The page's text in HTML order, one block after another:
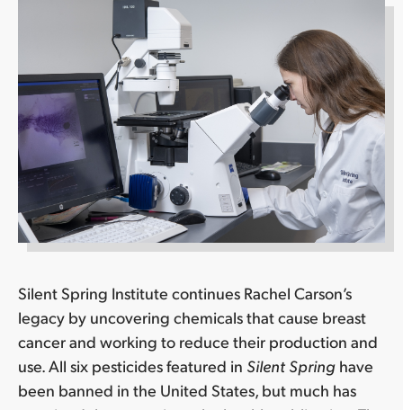
Silent Spring Institute continues Rachel Carson’s
legacy by uncovering chemicals that cause breast
cancer and working to reduce their production and
use. All six pesticides featured in Silent Springhave
been banned in the United States, but much has